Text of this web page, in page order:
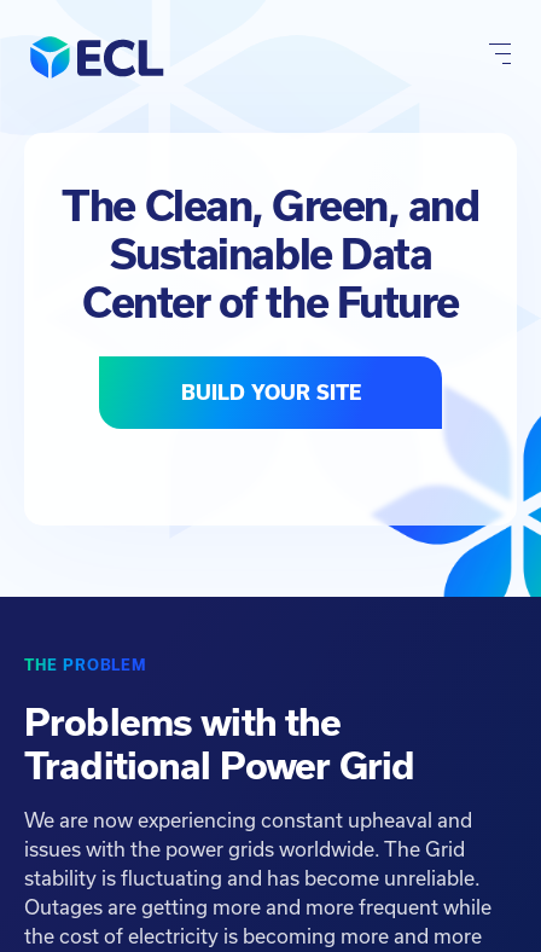
content
The Clean, Green, and
Sustainable Data
Center of the Future
BUILD YOUR SITE
THE PROBLEM
Problems with the
Traditional Power Grid
We are now experiencing constant upheaval and
issues with the power grids worldwide. The Grid
stability is fluctuating and has become unreliable.
Outages are getting more and more frequent while
the cost of electricity is becoming more and more